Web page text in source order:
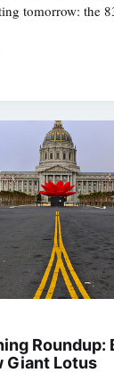
tomorrow: the
Roundup:
Giant Lotus